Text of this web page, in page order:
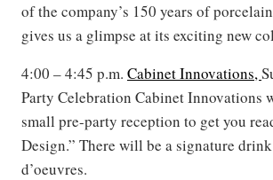
of the company’s 150 years of
gives us a glimpse at its exciting new
4:00 – 4:45 p.m. Cabinet Innovations,
Party Celebration Cabinet Innovations
small pre-party reception to get you
Design.” There will be a signature
d’oeuvres.